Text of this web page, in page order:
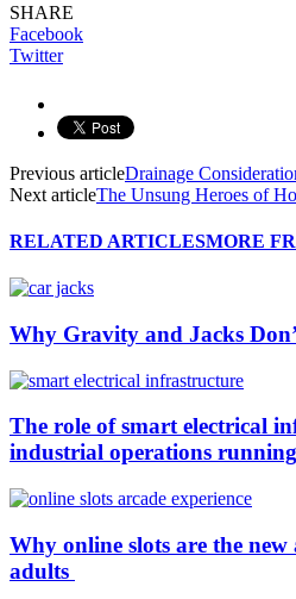
SHARE
Facebook
Twitter
Previous articleDrainage
Next articleThe Unsung Heroes of
RELATED ARTICLESMORE
Why Gravity and Jacks
The role of smart electrical
industrial operations running
Why online slots are the new
adults